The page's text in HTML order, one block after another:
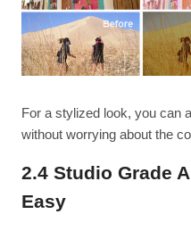
For a stylized look, you can
without worrying about the
2.4 Studio Grade
Easy